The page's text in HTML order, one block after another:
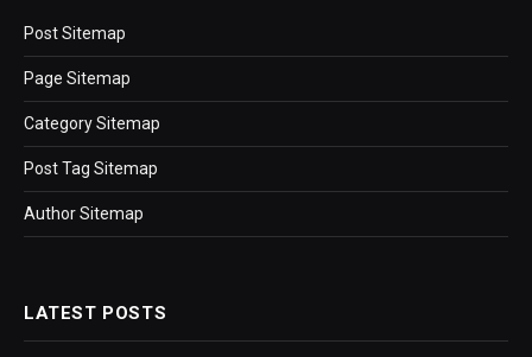
Post Sitemap
Page Sitemap
Category Sitemap
Post Tag Sitemap
Author Sitemap
LATEST POSTS